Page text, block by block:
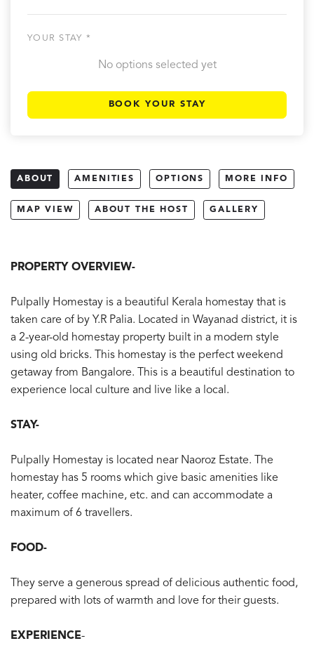
YOUR STAY *
No options selected yet
BOOK YOUR STAY
ABOUT AMENITIES OPTIONS MORE INFO
MAP VIEW ABOUT THE HOST GALLERY
PROPERTY OVERVIEW-
Pulpally Homestay is a beautiful Kerala homestay that is
taken care of by Y.R Palia. Located in Wayanad district, it is
a 2-year-old homestay property built in a modern style
using old bricks. This homestay is the perfect weekend
getaway from Bangalore. This is a beautiful destination to
experience local culture and live like a local.
STAY-
Pulpally Homestay is located near Naoroz Estate. The
homestay has 5 rooms which give basic amenities like
heater, coffee machine, etc. and can accommodate a
maximum of 6 travellers.
FOOD-
They serve a generous spread of delicious authentic food,
prepared with lots of warmth and love for their guests.
EXPERIENCE-